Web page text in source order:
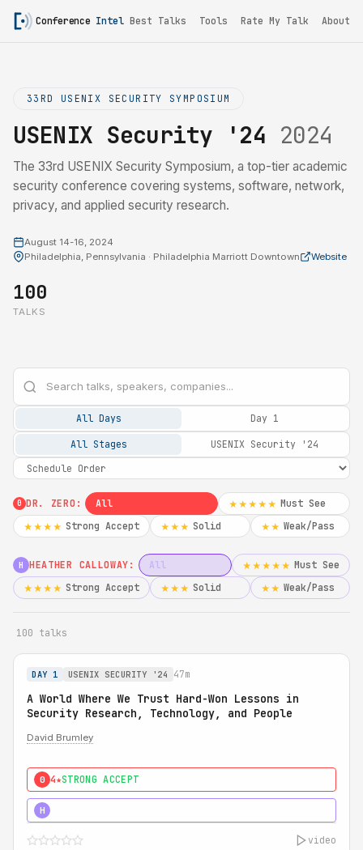
Conference Intel Best Talks Tools Rate My Talk About
33RD USENIX SECURITY SYMPOSIUM
USENIX Security '24 2024
The 33rd USENIX Security Symposium, a top-tier academic
security conference covering systems, software, network,
privacy, and applied security research.
August 14-16, 2024
Philadelphia, Pennsylvania · Philadelphia Marriott Downtown
Website
100
TALKS
All Days Day 1
All Stages USENIX Security '24
0 DR. ZERO: All ★★★★★ Must See
★★★★ Strong Accept ★★★ Solid ★★ Weak/Pass
H HEATHER CALLOWAY: All ★★★★★ Must See
★★★★ Strong Accept ★★★ Solid ★★ Weak/Pass
100 talks
DAY 1 USENIX SECURITY '24 47m
A World Where We Trust Hard-Won Lessons in
Security Research, Technology, and People
David Brumley
0 4★STRONG ACCEPT
H
video